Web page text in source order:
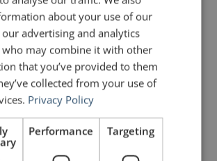
mannerofspeaking
about your use of our
advertising and analytics
who may combine it with other
that you’ve provided to them
collected from your use of
Privacy Policy
Performance Targeting